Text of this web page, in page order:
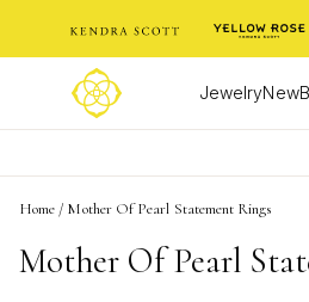
JewelryNew
Home / Mother Of Pearl Statement Rings
Mother Of Pearl